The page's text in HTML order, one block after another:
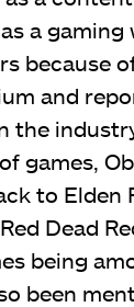
a
because
and
the
games,
to Elden
Dead
being
been